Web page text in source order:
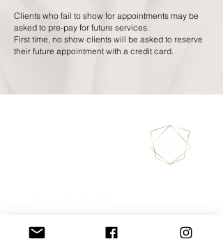
Clients who fail to show for appointments may be
asked to pre-pay for future services.
First time, no show clients will be asked to reserve
their future appointment with a credit card.
uniqueannasarna@gmail.com